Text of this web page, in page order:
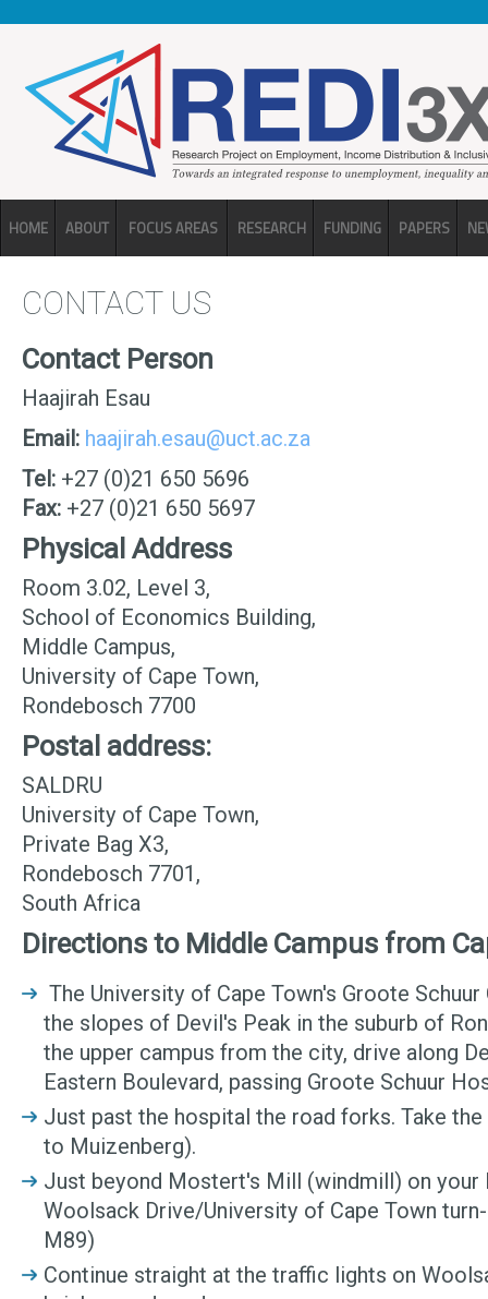
HOME ABOUT FOCUS AREAS RESEARCH FUNDING PAPERS
CONTACT US
Contact Person
Haajirah Esau
Email: haajirah.esau@uct.ac.za
Tel: +27 (0)21 650 5696
Fax: +27 (0)21 650 5697
Physical Address
Room 3.02, Level 3,
School of Economics Building,
Middle Campus,
University of Cape Town,
Rondebosch 7700
Postal address:
SALDRU
University of Cape Town,
Private Bag X3,
Rondebosch 7701,
South Africa
Directions to Middle Campus from
The University of Cape Town's Groote
the slopes of Devil's Peak in the suburb of
the upper campus from the city, drive along
Eastern Boulevard, passing Groote Schuur
Just past the hospital the road forks. Take
to Muizenberg).
Just beyond Mostert's Mill (windmill) on your
Woolsack Drive/University of Cape Town
M89)
Continue straight at the traffic lights on